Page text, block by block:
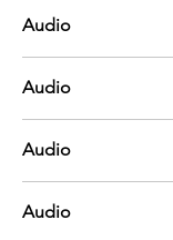
Audio
Audio
Audio
Audio